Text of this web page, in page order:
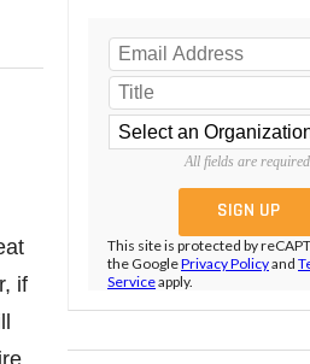
if
All fields are
This site is protected by
the GooglePrivacy Policyand
Serviceapply.